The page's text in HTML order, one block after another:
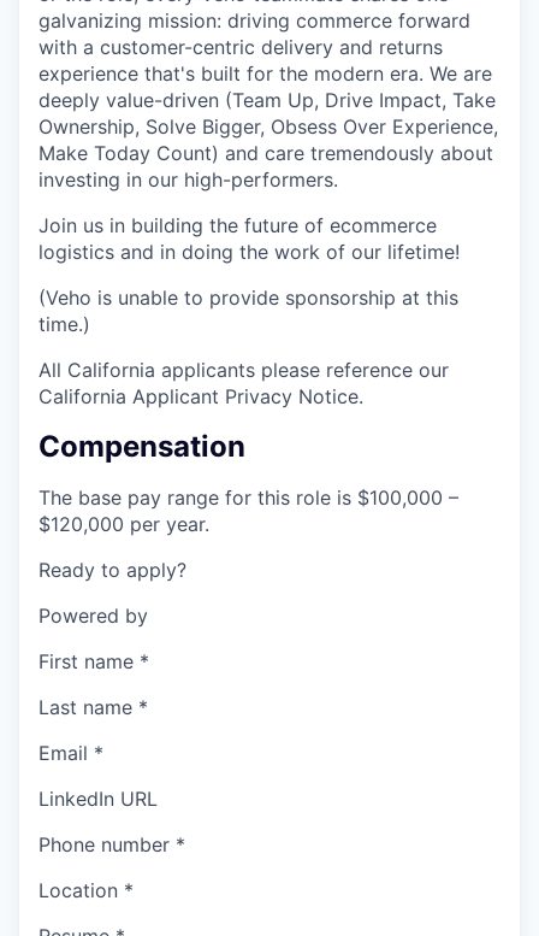
galvanizing mission: driving commerce forward
with a customer-centric delivery and returns
experience that's built for the modern era. We are
deeply value-driven (Team Up, Drive Impact, Take
Ownership, Solve Bigger, Obsess Over Experience,
Make Today Count) and care tremendously about
investing in our high-performers.
Join us in building the future of ecommerce
logistics and in doing the work of our lifetime!
(Veho is unable to provide sponsorship at this
time.)
All California applicants please reference our
California Applicant Privacy Notice.
Compensation
The base pay range for this role is $100,000 –
$120,000 per year.
Ready to apply?
Powered by
First name *
Last name *
Email *
LinkedIn URL
Phone number *
Location *